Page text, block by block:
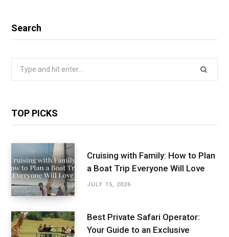
Search
TOP PICKS
Cruising with Family: How to Plan
a Boat Trip Everyone Will Love
JULY 15, 2026
Best Private Safari Operator:
Your Guide to an Exclusive